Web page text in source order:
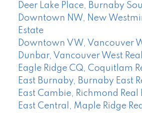
Deer Lake Place, Burnaby
Downtown NW, New
Estate
Downtown VW, Vancouver
Dunbar, Vancouver West
Eagle Ridge CQ, Coquitlam
East Burnaby, Burnaby East
East Cambie, Richmond Real
East Central, Maple Ridge